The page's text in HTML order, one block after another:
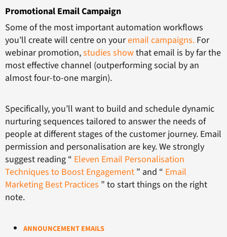
Promotional Email Campaign
Some of the most important automation workflows
you’ll create will centre on youremail campaigns. For
webinar promotion,studies showthat email is by far the
most effective channel (outperforming social by an
almost four-to-one margin).
Specifically, you’ll want to build and schedule dynamic
nurturing sequences tailored to answer the needs of
people at different stages of the customer journey. Email
permission and personalisation are key. We strongly
suggest reading “ Eleven Email Personalisation
Techniques to Boost Engagement ” and “ Email
Marketing Best Practices ” to start things on the right
note.
ANNOUNCEMENT EMAILS